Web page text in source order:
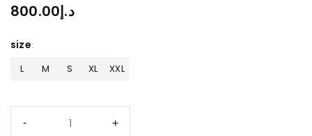
د.إ800.00
size
L M S XL XXL